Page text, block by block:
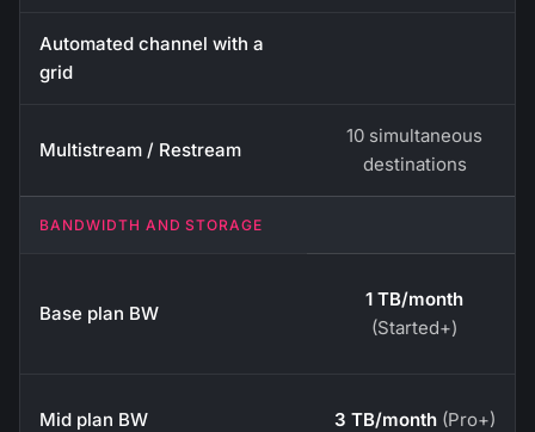
Automated channel with a
grid
Multistream / Restream
10 simultaneous
destinations
BANDWIDTH AND STORAGE
Base plan BW
1 TB/month
(Started+)
Mid plan BW 3 TB/month(Pro+)